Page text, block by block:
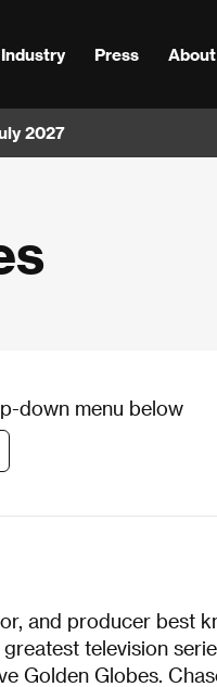
Press
2027
down menu below
and producer best
television
Golden Globes.